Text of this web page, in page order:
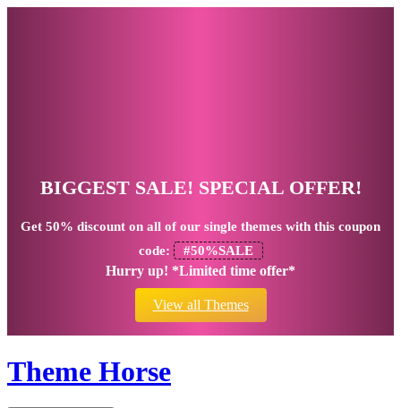
BIGGEST SALE! SPECIAL OFFER!
Get 50% discount on all of our single themes with this coupon
code:
#50%SALE
Hurry up! *Limited time offer*
View all Themes
Theme Horse